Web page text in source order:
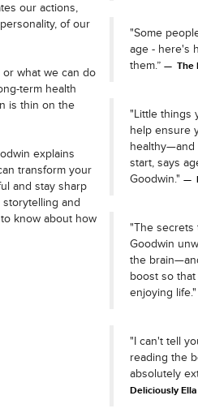
our actions,
of our
what we can do
term health
is thin on the
explains
transform your
and stay sharp
and
know about how
"Some
age - here's
them.”
The
"Little things
help ensure
healthy—and
start, says
Goodwin."
"The secrets
Goodwin
the
boost so
enjoying life."
"I can't tell
reading the
absolutely
Deliciously Ella